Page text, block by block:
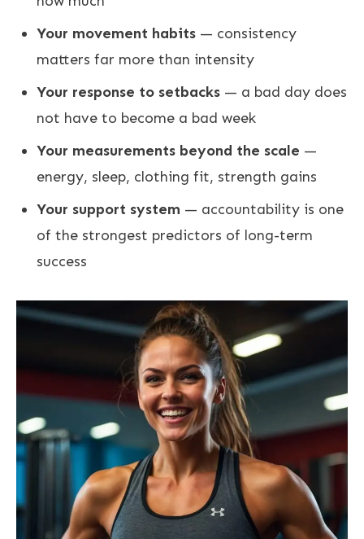
Your movement habits — consistency
matters far more than intensity
Your response to setbacks — a bad day does
not have to become a bad week
Your measurements beyond the scale —
energy, sleep, clothing fit, strength gains
Your support system — accountability is one
of the strongest predictors of long-term
success